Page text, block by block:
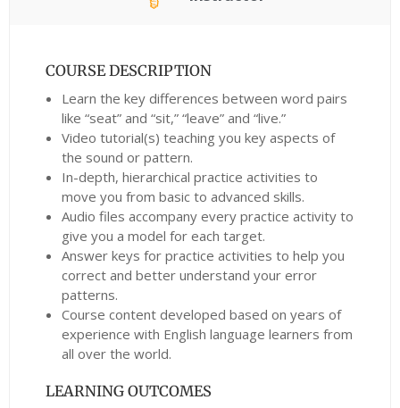
COURSE DESCRIPTION
Learn the key differences between word pairs
like “seat” and “sit,” “leave” and “live.”
Video tutorial(s) teaching you key aspects of
the sound or pattern.
In-depth, hierarchical practice activities to
move you from basic to advanced skills.
Audio files accompany every practice activity to
give you a model for each target.
Answer keys for practice activities to help you
correct and better understand your error
patterns.
Course content developed based on years of
experience with English language learners from
all over the world.
LEARNING OUTCOMES